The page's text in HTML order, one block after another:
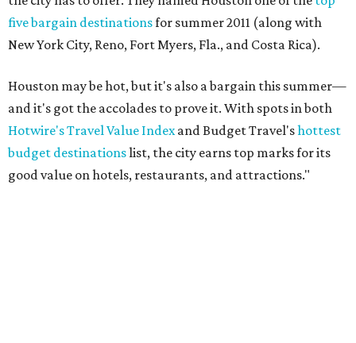
five bargain destinationsfor summer 2011 (along with
New York City, Reno, Fort Myers, Fla., and Costa Rica).
Houston may be hot, but it's also a bargain this summer—
and it's got the accolades to prove it. With spots in both
Hotwire's Travel Value Indexand Budget Travel'shottest
budget destinationslist, the city earns top marks for its
good value on hotels, restaurants, and attractions."